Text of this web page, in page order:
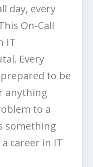
day, every
On-Call
IT
Every
to be
anything
to a
something
career in IT